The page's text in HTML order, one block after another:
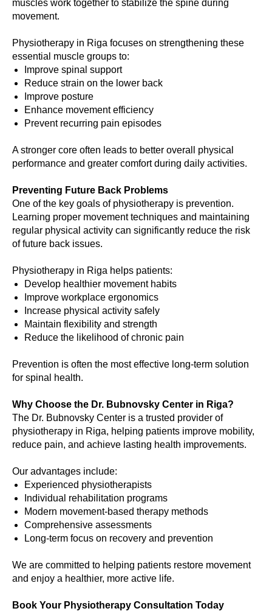
muscles work together to stabilize the spine during
movement.
Physiotherapy in Riga focuses on strengthening these
essential muscle groups to:
Improve spinal support
Reduce strain on the lower back
Improve posture
Enhance movement efficiency
Prevent recurring pain episodes
A stronger core often leads to better overall physical
performance and greater comfort during daily activities.
Preventing Future Back Problems
One of the key goals of physiotherapy is prevention.
Learning proper movement techniques and maintaining
regular physical activity can significantly reduce the risk
of future back issues.
Physiotherapy in Riga helps patients:
Develop healthier movement habits
Improve workplace ergonomics
Increase physical activity safely
Maintain flexibility and strength
Reduce the likelihood of chronic pain
Prevention is often the most effective long-term solution
for spinal health.
Why Choose the Dr. Bubnovsky Center in Riga?
The Dr. Bubnovsky Center is a trusted provider of
physiotherapy in Riga, helping patients improve mobility,
reduce pain, and achieve lasting health improvements.
Our advantages include:
Experienced physiotherapists
Individual rehabilitation programs
Modern movement-based therapy methods
Comprehensive assessments
Long-term focus on recovery and prevention
We are committed to helping patients restore movement
and enjoy a healthier, more active life.
Book Your Physiotherapy Consultation Today